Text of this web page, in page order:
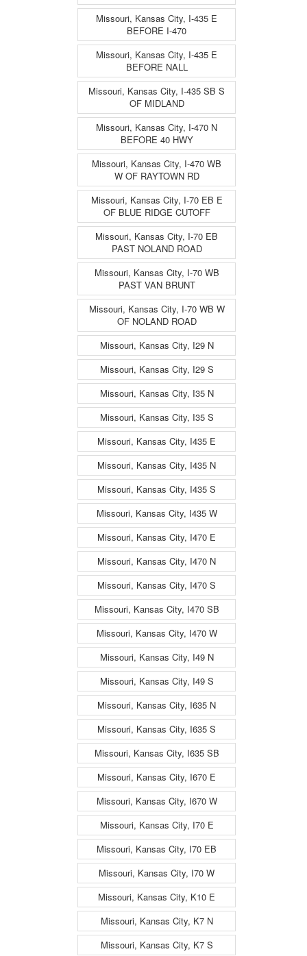
Missouri, Kansas City, I-435 E
BEFORE I-470
Missouri, Kansas City, I-435 E
BEFORE NALL
Missouri, Kansas City, I-435 SB S
OF MIDLAND
Missouri, Kansas City, I-470 N
BEFORE 40 HWY
Missouri, Kansas City, I-470 WB
W OF RAYTOWN RD
Missouri, Kansas City, I-70 EB E
OF BLUE RIDGE CUTOFF
Missouri, Kansas City, I-70 EB
PAST NOLAND ROAD
Missouri, Kansas City, I-70 WB
PAST VAN BRUNT
Missouri, Kansas City, I-70 WB W
OF NOLAND ROAD
Missouri, Kansas City, I29 N
Missouri, Kansas City, I29 S
Missouri, Kansas City, I35 N
Missouri, Kansas City, I35 S
Missouri, Kansas City, I435 E
Missouri, Kansas City, I435 N
Missouri, Kansas City, I435 S
Missouri, Kansas City, I435 W
Missouri, Kansas City, I470 E
Missouri, Kansas City, I470 N
Missouri, Kansas City, I470 S
Missouri, Kansas City, I470 SB
Missouri, Kansas City, I470 W
Missouri, Kansas City, I49 N
Missouri, Kansas City, I49 S
Missouri, Kansas City, I635 N
Missouri, Kansas City, I635 S
Missouri, Kansas City, I635 SB
Missouri, Kansas City, I670 E
Missouri, Kansas City, I670 W
Missouri, Kansas City, I70 E
Missouri, Kansas City, I70 EB
Missouri, Kansas City, I70 W
Missouri, Kansas City, K10 E
Missouri, Kansas City, K7 N
Missouri, Kansas City, K7 S